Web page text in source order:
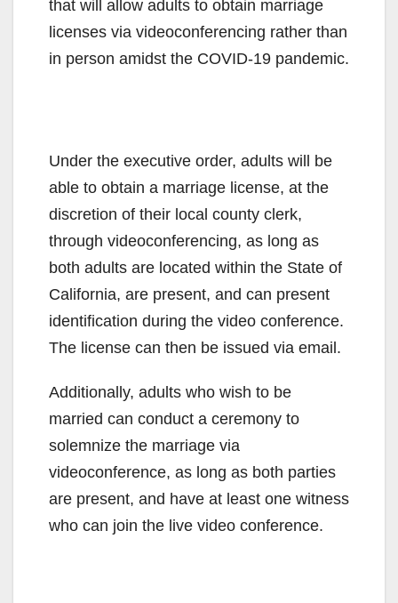
that will allow adults to obtain marriage
licenses via videoconferencing rather than
in person amidst the COVID-19 pandemic.
Under the executive order, adults will be
able to obtain a marriage license, at the
discretion of their local county clerk,
through videoconferencing, as long as
both adults are located within the State of
California, are present, and can present
identification during the video conference.
The license can then be issued via email.
Additionally, adults who wish to be
married can conduct a ceremony to
solemnize the marriage via
videoconference, as long as both parties
are present, and have at least one witness
who can join the live video conference.